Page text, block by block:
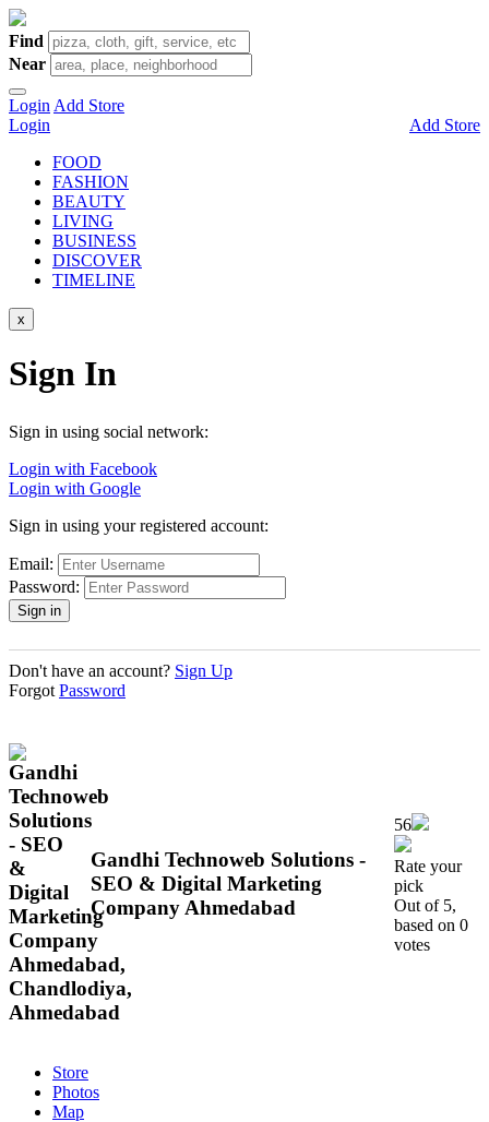
Find
Near
Login Add Store
Login
Add Store
FOOD
FASHION
BEAUTY
LIVING
BUSINESS
DISCOVER
TIMELINE
x
Sign In
Sign in using social network:
Login with Facebook
Login with Google
Sign in using your registered account:
Email:
Password:
Don't have an account? Sign Up
ForgotPassword
Gandhi Technoweb Solutions -
SEO & Digital Marketing
Company Ahmedabad
56
Rate your
pick
Out of 5,
based on 0
votes
Store
Photos
Map